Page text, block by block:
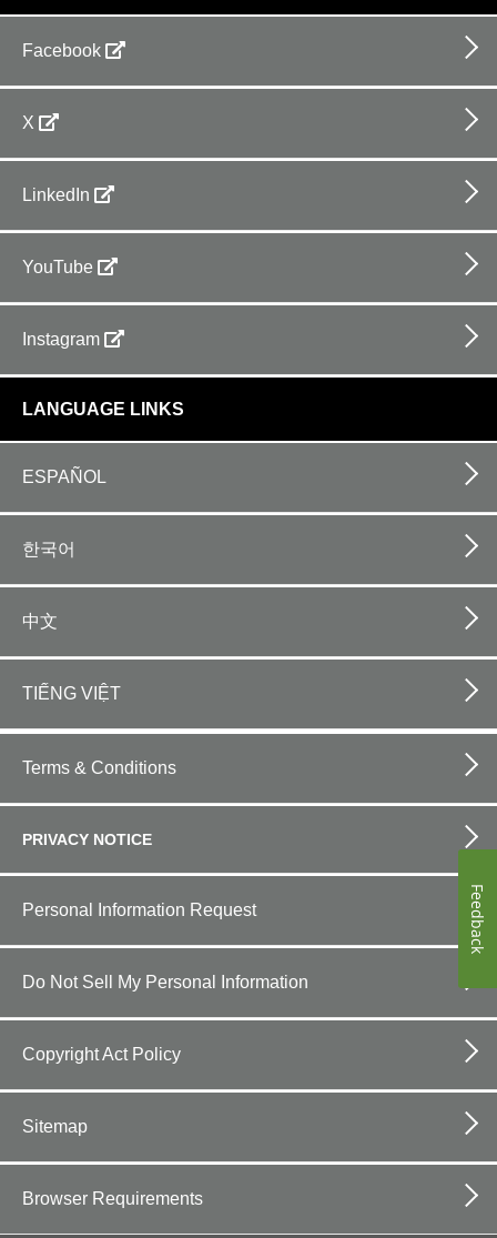
Facebook
X
LinkedIn
YouTube
Instagram
LANGUAGE LINKS
ESPAÑOL
한국어
中文
TIẾNG VIỆT
bottom
Terms & Conditions
PRIVACY NOTICE
Personal Information Request
Do Not Sell My Personal Information
Copyright Act Policy
Sitemap
Browser Requirements
Feedback